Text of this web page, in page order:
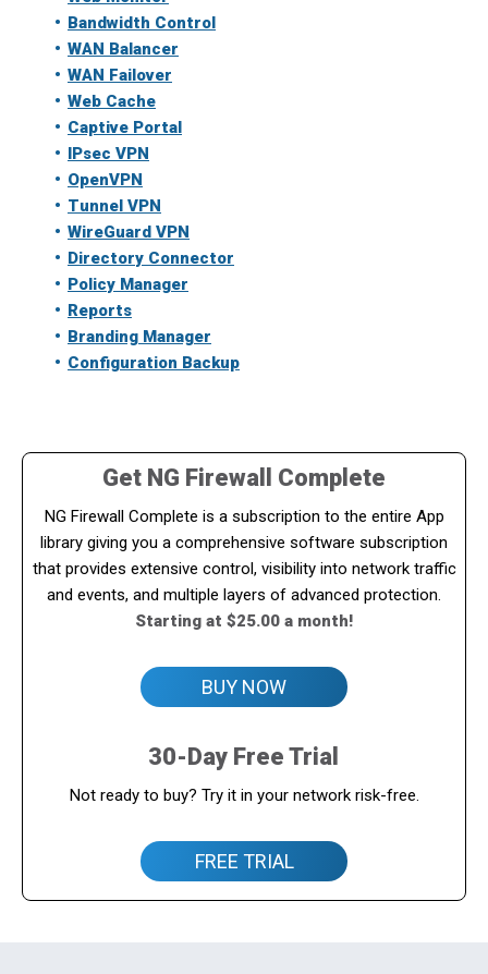
Bandwidth Control
WAN Balancer
WAN Failover
Web Cache
Captive Portal
IPsec VPN
OpenVPN
Tunnel VPN
WireGuard VPN
Directory Connector
Policy Manager
Reports
Branding Manager
Configuration Backup
Get NG Firewall Complete
NG Firewall Complete is a subscription to the entire App
library giving you a comprehensive software subscription
that provides extensive control, visibility into network traffic
and events, and multiple layers of advanced protection.
Starting at $25.00 a month!
BUY NOW
30-Day Free Trial
Not ready to buy? Try it in your network risk-free.
FREE TRIAL